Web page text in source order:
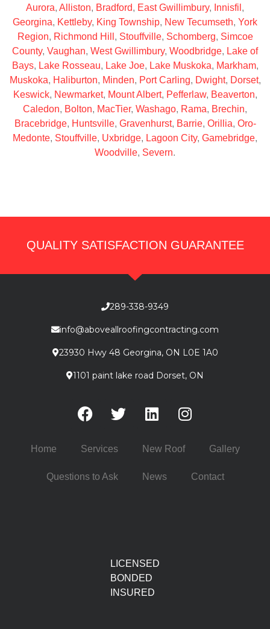
Aurora, Alliston, Bradford, East Gwillimbury, Innisfil ,
Georgina, Kettleby, King Township, New Tecumseth, York
Region, Richmond Hill , Stouffville, Schomberg, Simcoe
County, Vaughan, West Gwillimbury, Woodbridge, Lake of
Bays, Lake Rosseau, Lake Joe, Lake Muskoka, Markham,
Muskoka, Haliburton, Minden, Port Carling, Dwight, Dorset,
Keswick, Newmarket, Mount Albert, Pefferlaw, Beaverton,
Caledon, Bolton, MacTier, Washago, Rama, Brechin,
Bracebridge, Huntsville, Gravenhurst, Barrie, Orillia, Oro-
Medonte, Stouffville, Uxbridge, Lagoon City, Gamebridge,
Woodville, Severn.
QUALITY SATISFACTION GUARANTEE
289-338-9349
info@aboveallroofingcontracting.com
23930 Hwy 48 Georgina, ON L0E 1A0
1101 paint lake road Dorset, ON
Home Services New Roof Gallery
Questions to Ask News Contact
LICENSED
BONDED
INSURED